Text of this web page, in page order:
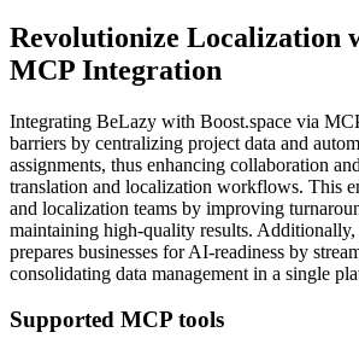
Revolutionize Localization
MCP Integration
Integrating BeLazy with Boost.space via
barriers by centralizing project data and
assignments, thus enhancing collaboration
translation and localization workflows. This
and localization teams by improving
maintaining high-quality results. Additionally,
prepares businesses for AI-readiness by
consolidating data management in a single
Supported MCP tools